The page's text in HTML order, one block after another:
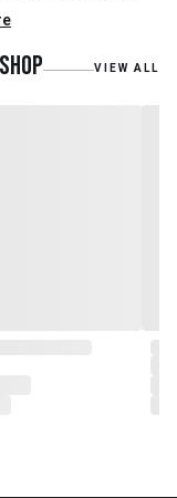
and recycled
also work with
teak forest
as well as engaging
VIEW ALL